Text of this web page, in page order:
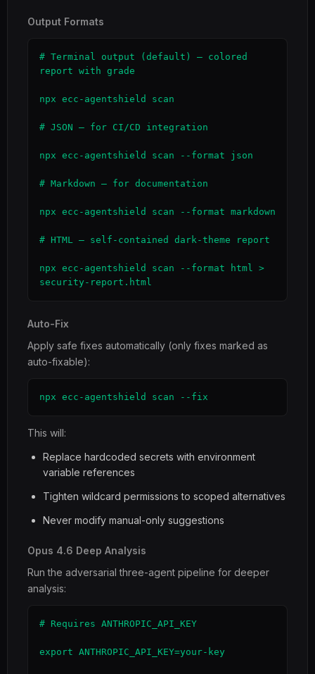
Output Formats
# Terminal output (default) — colored
report with grade
npx ecc-agentshield scan
# JSON — for CI/CD integration
npx ecc-agentshield scan --format json
# Markdown — for documentation
npx ecc-agentshield scan --format markdown
# HTML — self-contained dark-theme report
npx ecc-agentshield scan --format html >
security-report.html
Auto-Fix
Apply safe fixes automatically (only fixes marked as
auto-fixable):
npx ecc-agentshield scan --fix
This will:
Replace hardcoded secrets with environment
variable references
Tighten wildcard permissions to scoped alternatives
Never modify manual-only suggestions
Opus 4.6 Deep Analysis
Run the adversarial three-agent pipeline for deeper
analysis:
# Requires ANTHROPIC_API_KEY
export ANTHROPIC_API_KEY=your-key